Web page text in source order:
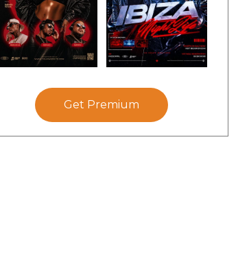
Get Premium